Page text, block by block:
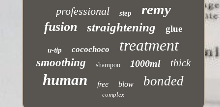
professional step remy
fusion straightening glue
u-tip cocochoco treatment
smoothing shampoo 1000ml thick
human free blow bonded
complex